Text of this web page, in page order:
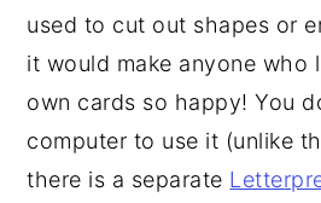
used to cut out shapes or
it would make anyone who
own cards so happy! You
computer to use it (unlike
there is a separate